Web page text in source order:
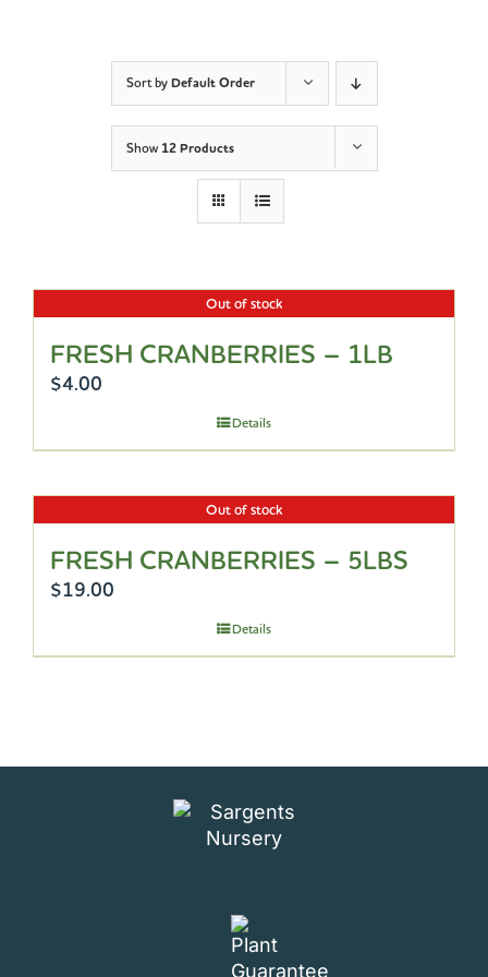
Sort by Default Order
Show 12 Products
Out of stock
FRESH CRANBERRIES – 1LB
$4.00
Details
Out of stock
FRESH CRANBERRIES – 5LBS
$19.00
Details